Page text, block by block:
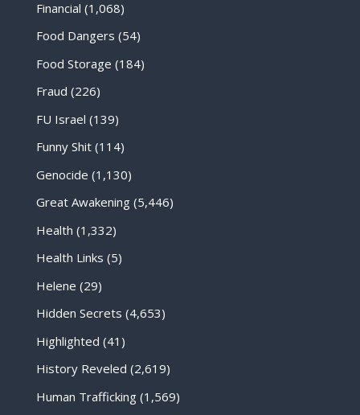
Financial (1,068)
Food Dangers (54)
Food Storage (184)
Fraud (226)
FU Israel (139)
Funny Shit(114)
Genocide (1,130)
Great Awakening(5,446)
Health (1,332)
Health Links (5)
Helene (29)
Hidden Secrets (4,653)
Highlighted (41)
History Reveled (2,619)
Human Trafficking(1,569)